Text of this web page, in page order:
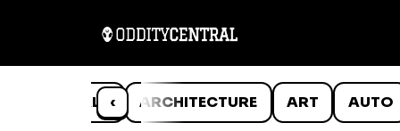
‹
ANIMALS ARCHITECTURE ART AUTO